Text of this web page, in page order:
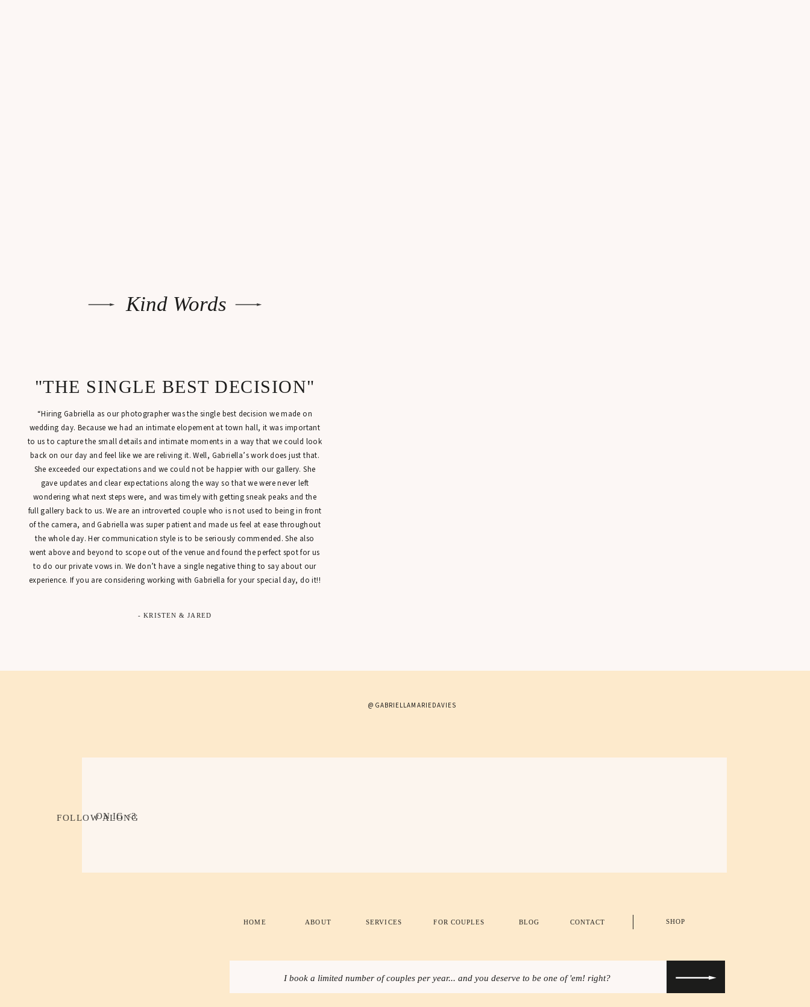
- KRISTEN & JARED
“Hiring Gabriella as our photographer was the single best decision we made on
wedding day. Because we had an intimate elopement at town hall, it was important
to us to capture the small details and intimate moments in a way that we could look
back on our day and feel like we are reliving it. Well, Gabriella’s work does just that.
She exceeded our expectations and we could not be happier with our gallery. She
gave updates and clear expectations along the way so that we were never left
wondering what next steps were, and was timely with getting sneak peaks and the
full gallery back to us. We are an introverted couple who is not used to being in front
of the camera, and Gabriella was super patient and made us feel at ease throughout
the whole day. Her communication style is to be seriously commended. She also
went above and beyond to scope out of the venue and found the perfect spot for us
to do our private vows in. We don’t have a single negative thing to say about our
experience. If you are considering working with Gabriella for your special day, do it!!
"THE SINGLE BEST DECISION"
Kind Words
I book a limited number of couples per year... and you deserve to be one of 'em! right?
SHOP
CONTACT
BLOG
FOR COUPLES
SERVICES
ABOUT
HOME
ON IG <3
FOLLOW ALONG
@GABRIELLAMARIEDAVIES